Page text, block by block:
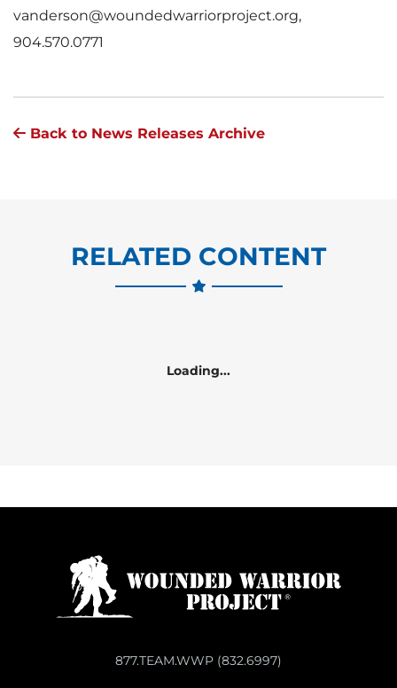
vanderson@woundedwarriorproject.org,
904.570.0771
Back to News Releases Archive
RELATED CONTENT
Loading...
877.TEAM.WWP (832.6997)